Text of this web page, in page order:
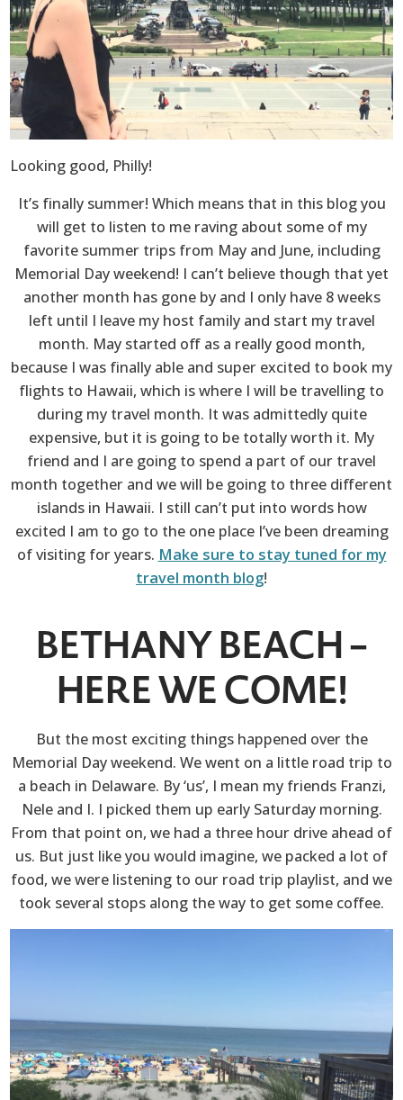
Looking good, Philly!
It’s finally summer! Which means that in this blog you
will get to listen to me raving about some of my
favorite summer trips from May and June, including
Memorial Day weekend! I can’t believe though that yet
another month has gone by and I only have 8 weeks
left until I leave my host family and start my travel
month. May started off as a really good month,
because I was finally able and super excited to book my
flights to Hawaii, which is where I will be travelling to
during my travel month. It was admittedly quite
expensive, but it is going to be totally worth it. My
friend and I are going to spend a part of our travel
month together and we will be going to three different
islands in Hawaii. I still can’t put into words how
excited I am to go to the one place I’ve been dreaming
of visiting for years. Make sure to stay tuned for my
travel month blog!
BETHANY BEACH –
HERE WE COME!
But the most exciting things happened over the
Memorial Day weekend. We went on a little road trip to
a beach in Delaware. By ‘us’, I mean my friends Franzi,
Nele and I. I picked them up early Saturday morning.
From that point on, we had a three hour drive ahead of
us. But just like you would imagine, we packed a lot of
food, we were listening to our road trip playlist, and we
took several stops along the way to get some coffee.